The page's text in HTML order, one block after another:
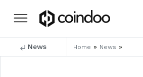
News Home » News »